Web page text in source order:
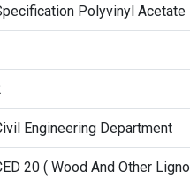
Polyvinyl
Engineering Department
20 ( Wood And Other